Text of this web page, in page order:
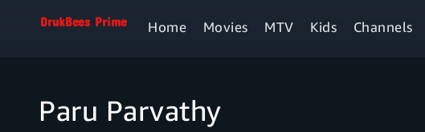
Home Movies MTV Kids Channels
Paru Parvathy